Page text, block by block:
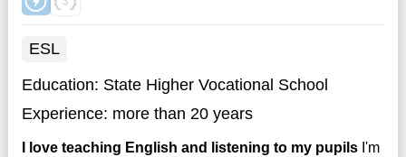
ESL
Education: State Higher Vocational School
Experience: more than 20 years
I love teaching English and listening to my pupils I'm